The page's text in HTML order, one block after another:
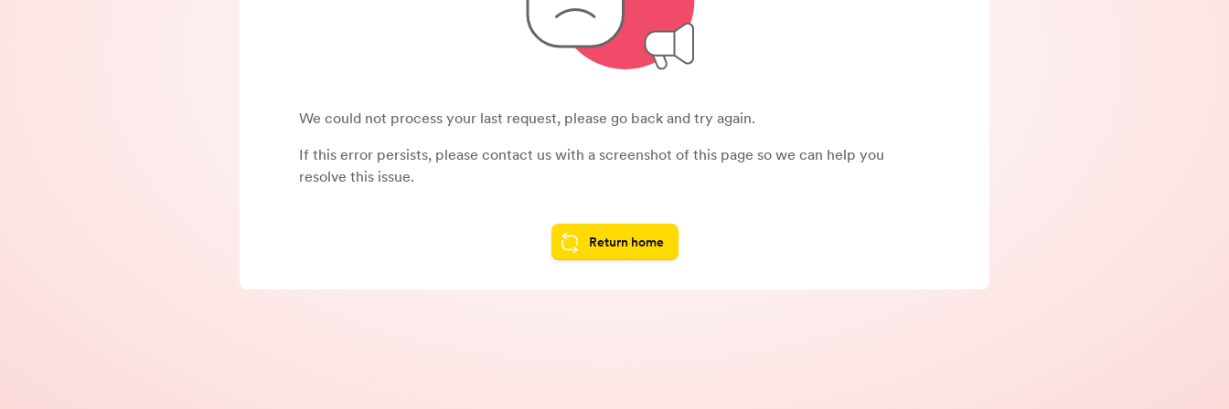
We could not process your last request, please go back and try again.
If this error persists, please contact us with a screenshot of this page so we can help you
resolve this issue.
Return home